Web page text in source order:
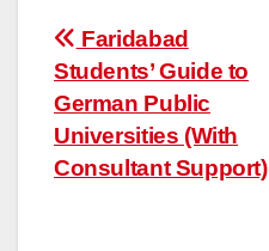
Post
navigation
Faridabad
Students’ Guide to
German Public
Universities (With
Consultant Support)